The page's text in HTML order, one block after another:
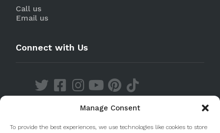
Manage Consent
To provide the best experiences, we use technologies like cookies to store
Call us
Email us
Connect with Us